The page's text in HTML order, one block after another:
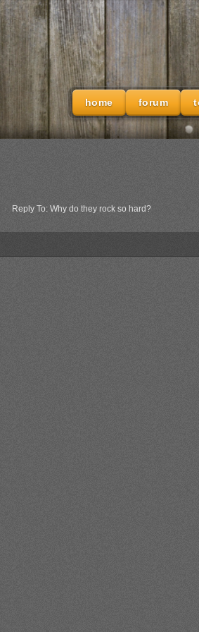
home forum
› Reply To: Why do they rock so hard?